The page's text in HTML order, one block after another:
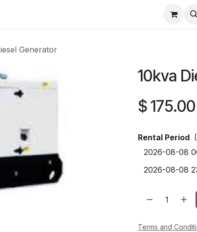
Generator
10kva
$175.00
Rental Period
Terms and